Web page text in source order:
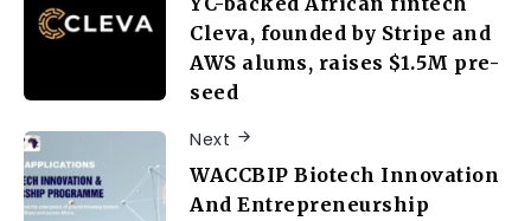
Cleva, founded by Stripe and
AWS alums, raises $1.5M pre-
seed
Next
WACCBIP Biotech Innovation
And Entrepreneurship